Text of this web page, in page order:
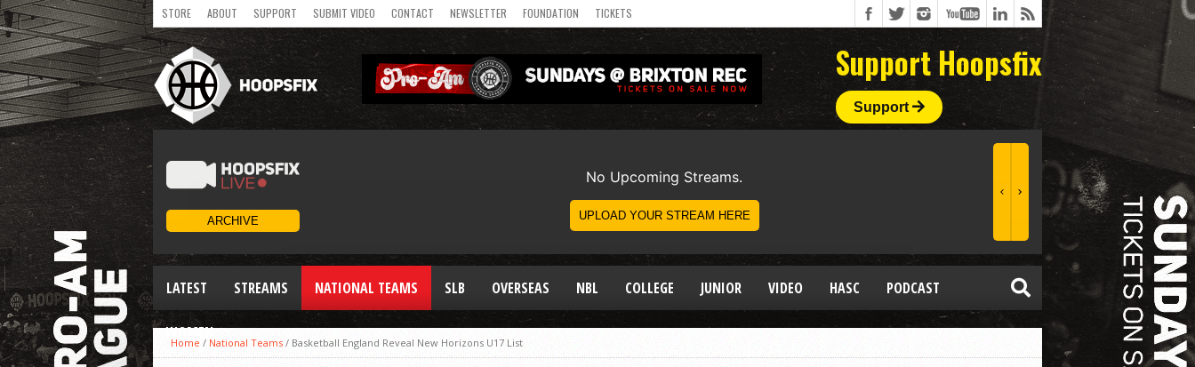
STORE ABOUT SUPPORT SUBMIT VIDEO CONTACT NEWSLETTER FOUNDATION TICKETS
Support Hoopsfix
Support
LATEST STREAMS NATIONAL TEAMS SLB OVERSEAS NBL COLLEGE JUNIOR VIDEO HASC PODCAST
WOMEN
Home / National Teams / Basketball England Reveal New Horizons U17 List